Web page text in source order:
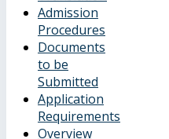
Admission
Procedures
Documents
to be
Submitted
Application
Requirements
Overview